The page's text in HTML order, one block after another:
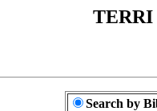
TERRI
Search by